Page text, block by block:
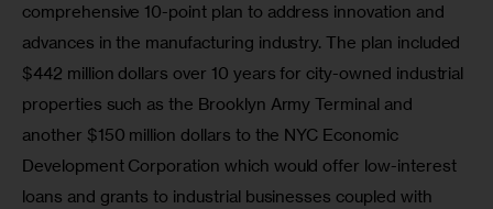
comprehensive 10-point plan to address innovation and
advances in the manufacturing industry. The plan included
$442 million dollars over 10 years for city-owned industrial
properties such as the Brooklyn Army Terminal and
another $150 million dollars to the NYC Economic
Development Corporation which would offer low-interest
loans and grants to industrial businesses coupled with